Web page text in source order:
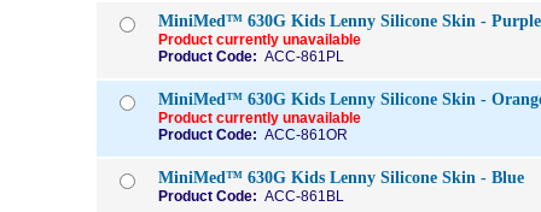
MiniMed™ 630G Kids Lenny Silicone Skin - Purple
Product currently unavailable
Product Code: ACC-861PL
MiniMed™ 630G Kids Lenny Silicone Skin -
Product currently unavailable
Product Code: ACC-861OR
MiniMed™ 630G Kids Lenny Silicone Skin - Blue
Product Code: ACC-861BL